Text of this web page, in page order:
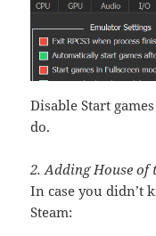
Disable Start
do.
2. Adding House of
In case you didn’t
Steam: